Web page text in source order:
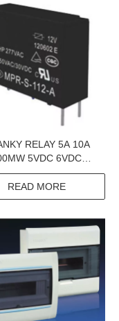
RELAY 5A 10A
5VDC 6VDC
NORMALLY OPEN
CONTROL
RELAY
READ MORE